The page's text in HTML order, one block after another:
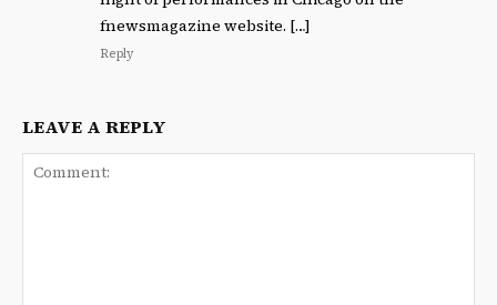
fnewsmagazine website. […]
Reply
LEAVE A REPLY